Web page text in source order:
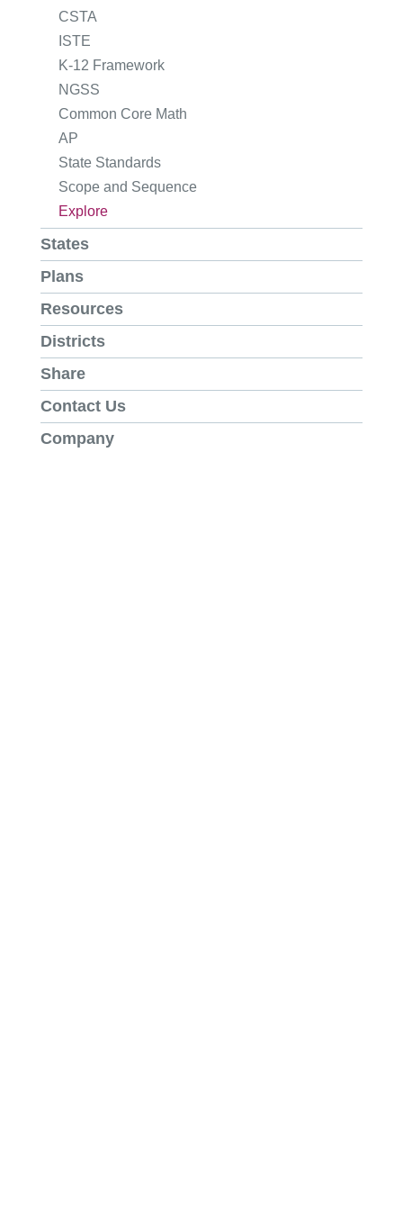
CSTA
ISTE
K-12 Framework
NGSS
Common Core Math
AP
State Standards
Scope and Sequence
Explore
States
Plans
Resources
Districts
Share
Contact Us
Company